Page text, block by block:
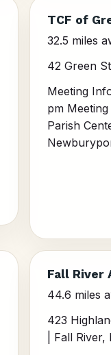
TCF of
32.5 miles
42 Green
Meeting
pm
Parish
Fall River
44.6 miles
423
| Fall